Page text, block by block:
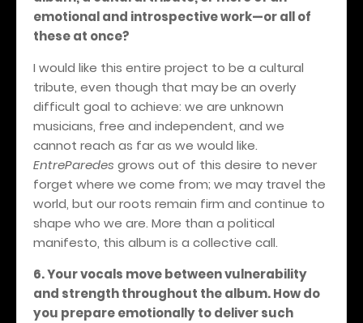
emotional and introspective work—or all of
these at once?
I would like this entire project to be a cultural
tribute, even though that may be an overly
difficult goal to achieve: we are unknown
musicians, free and independent, and we
cannot reach as far as we would like.
EntreParedes grows out of this desire to never
forget where we come from; we may travel the
world, but our roots remain firm and continue to
shape who we are. More than a political
manifesto, this album is a collective call.
6. Your vocals move between vulnerability
and strength throughout the album. How do
you prepare emotionally to deliver such